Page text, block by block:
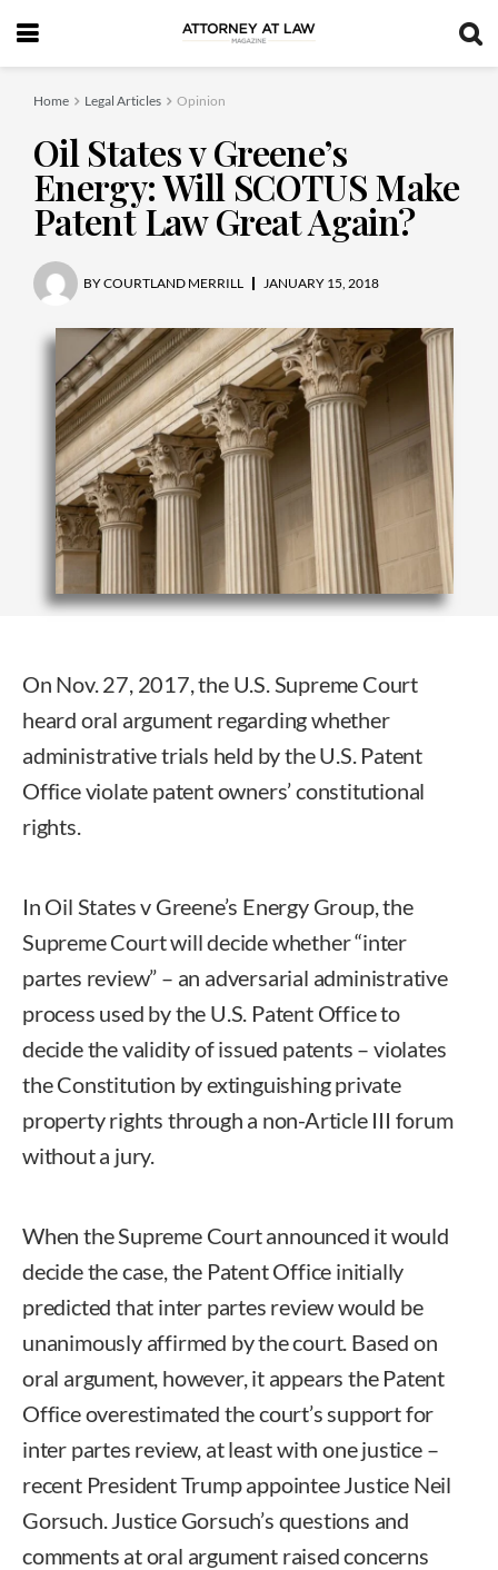
Home Legal Articles Opinion
Oil States v Greene’s
Energy: Will SCOTUS Make
Patent Law Great Again?
BYCOURTLAND MERRILL JANUARY 15, 2018
On Nov. 27, 2017, the U.S. Supreme Court
heard oral argument regarding whether
administrative trials held by the U.S. Patent
Office violate patent owners’ constitutional
rights.
In Oil States v Greene’s Energy Group, the
Supreme Court will decide whether “inter
partes review” – an adversarial administrative
process used by the U.S. Patent Office to
decide the validity of issued patents – violates
the Constitution by extinguishing private
property rights through a non-Article III forum
without a jury.
When the Supreme Court announced it would
decide the case, the Patent Office initially
predicted that inter partes review would be
unanimously affirmed by the court. Based on
oral argument, however, it appears the Patent
Office overestimated the court’s support for
inter partes review, at least with one justice –
recent President Trump appointee Justice Neil
Gorsuch. Justice Gorsuch’s questions and
comments at oral argument raised concerns